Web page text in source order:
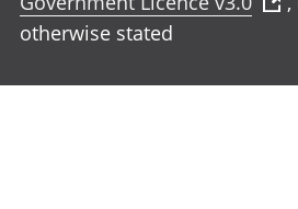
otherwise stated